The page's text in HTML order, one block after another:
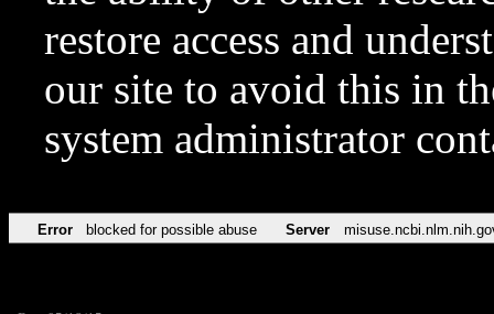
restore access and
our site to avoid this in
system administrator
Error blocked for possible abuse Server